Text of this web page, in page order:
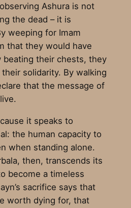
Ashura is not
the dead – it is
weeping for Imam
that they would have
beating their chests, they
solidarity. By walking
that the message of
it speaks to
the human capacity to
when standing alone.
then, transcends its
become a timeless
sacrifice says that
worth dying for, that